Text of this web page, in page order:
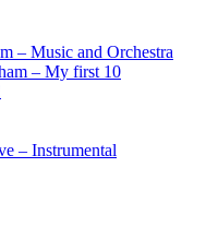
– Music and Orchestra
– My first 10
– Instrumental